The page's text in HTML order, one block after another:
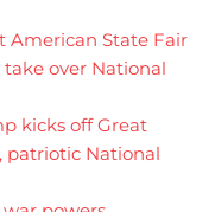
American State Fair
over National
kicks off Great
patriotic National